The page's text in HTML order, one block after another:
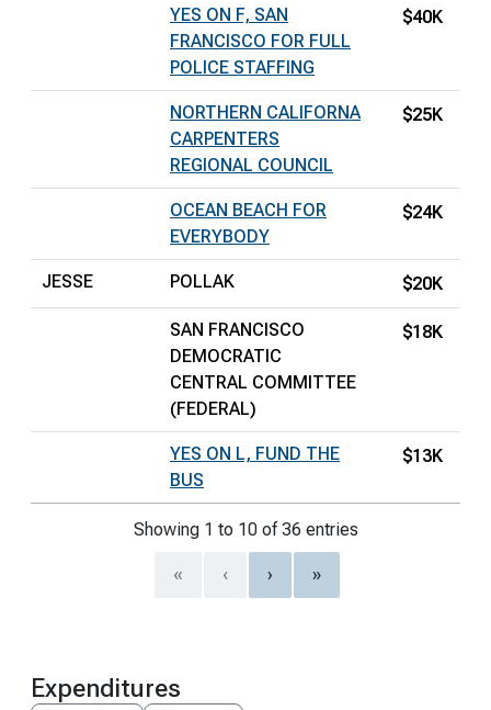
YES ON F, SAN
FRANCISCO FOR FULL
POLICE STAFFING
$40K
NORTHERN CALIFORNA
CARPENTERS
REGIONAL COUNCIL
$25K
OCEAN BEACH FOR
EVERYBODY
$24K
JESSE POLLAK $20K
SAN FRANCISCO
DEMOCRATIC
CENTRAL COMMITTEE
(FEDERAL)
$18K
YES ON L, FUND THE
BUS
$13K
Showing 1 to 10 of 36 entries
« ‹ › »
Expenditures